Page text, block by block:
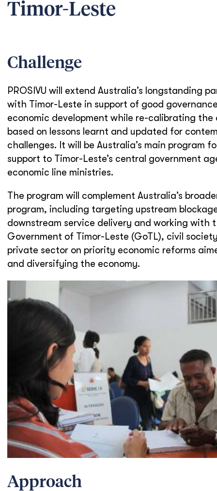
Timor-Leste
Challenge
PROSIVU will extend Australia’s longstanding
with Timor-Leste in support of good
economic development while re-calibrating the
based on lessons learnt and updated for
challenges. It will be Australia’s main program
support to Timor-Leste’s central government
economic line ministries.
The program will complement Australia’s
program, including targeting upstream
downstream service delivery and working with
Government of Timor-Leste (GoTL), civil
private sector on priority economic reforms
and diversifying the economy.
Approach